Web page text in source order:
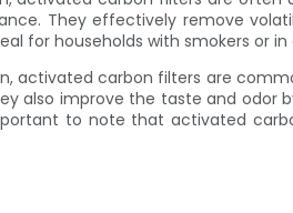
They effectively remove
for households with smokers or
activated carbon filters are
also improve the taste and odor
to note that activated